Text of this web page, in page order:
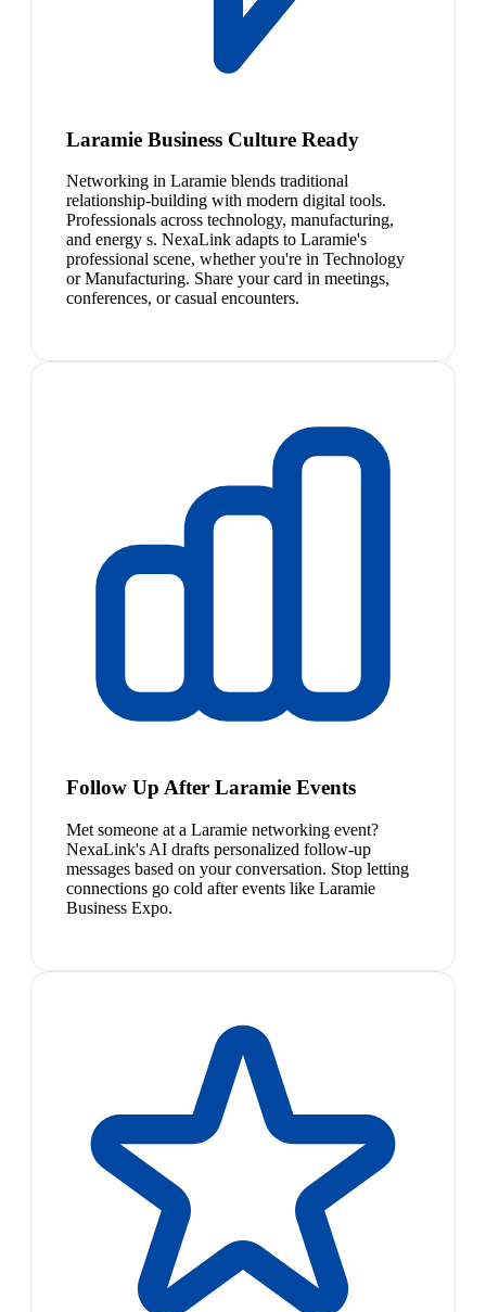
Laramie Business Culture Ready
Networking in Laramie blends traditional
relationship-building with modern digital tools.
Professionals across technology, manufacturing,
and energy s. NexaLink adapts to Laramie's
professional scene, whether you're in Technology
or Manufacturing. Share your card in meetings,
conferences, or casual encounters.
Follow Up After Laramie Events
Met someone at a Laramie networking event?
NexaLink's AI drafts personalized follow-up
messages based on your conversation. Stop letting
connections go cold after events like Laramie
Business Expo.